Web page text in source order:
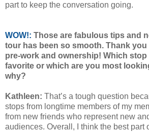
part to keep the conversation going.
WOW!: Those are fabulous tips and
tour has been so smooth. Thank
pre-work and ownership! Which
favorite or which are you most
why?
Kathleen: That’s a tough question
stops from longtime members of my
from new friends who represent new
audiences. Overall, I think the best part